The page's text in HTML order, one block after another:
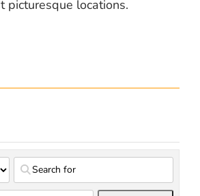
picturesque locations.